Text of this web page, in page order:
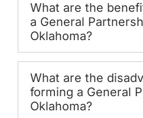
What are the
a General
Oklahoma?
What are the
forming a General
Oklahoma?